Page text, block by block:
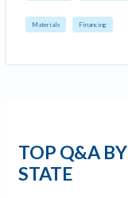
Materials Financing
TOP Q&A BY
STATE